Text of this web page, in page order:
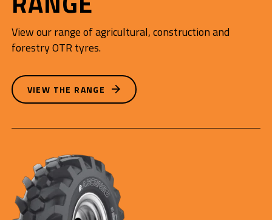
View our range of agricultural, construction and
forestry OTR tyres.
VIEW THE RANGE